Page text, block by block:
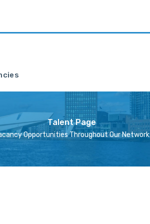
Talent Page
Opportunities Throughout Our Network